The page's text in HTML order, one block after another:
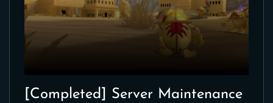
[Completed] Server Maintenance